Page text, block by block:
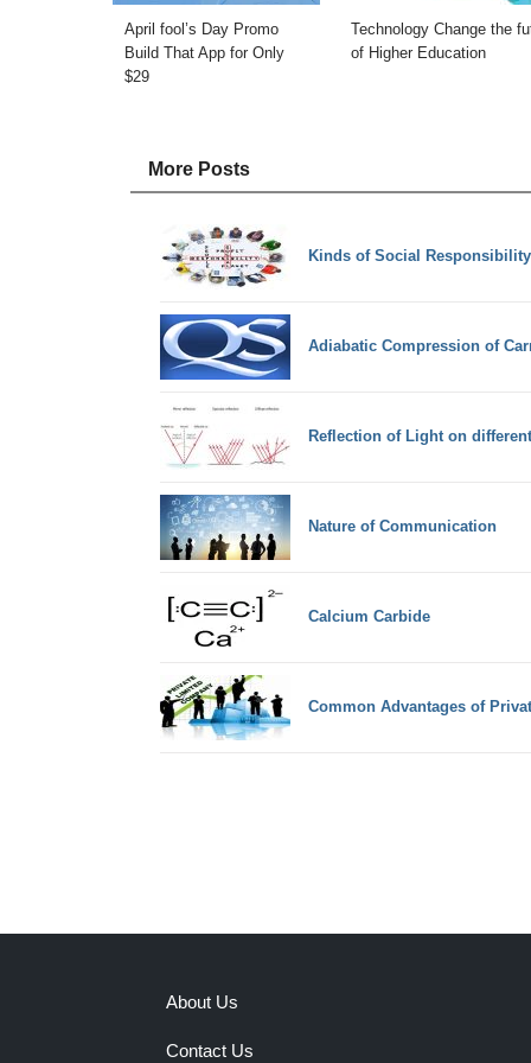
April fool’s Day Promo
Build That App for Only
$29
Technology Change the
of Higher Education
More Posts
Kinds of Social Responsibility
Adiabatic Compression of
Reflection of Light on
Nature of Communication
Calcium Carbide
Common Advantages of
About Us
Contact Us